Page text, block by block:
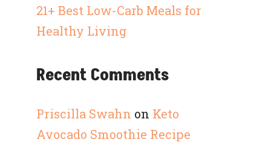
21+ Best Low-Carb Meals for
Healthy Living
Recent Comments
Priscilla Swahn on Keto
Avocado Smoothie Recipe